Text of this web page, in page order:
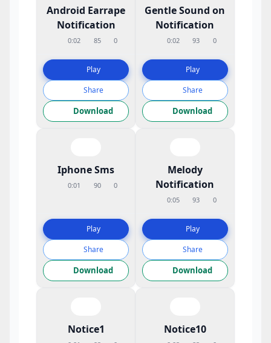
Android Earrape
Notification
0:02 85 0
Play
Share
Download
Gentle Sound on
Notification
0:02 93 0
Play
Share
Download
Iphone Sms
0:01 90 0
Play
Share
Download
Melody
Notification
0:05 93 0
Play
Share
Download
Notice1 Notice10